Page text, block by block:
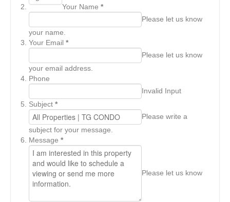
Your Name *
Please let us know
your name.
Your Email *
Please let us know
your email address.
Phone
Invalid Input
Subject *
Please write a
subject for your message.
Message *
Please let us know